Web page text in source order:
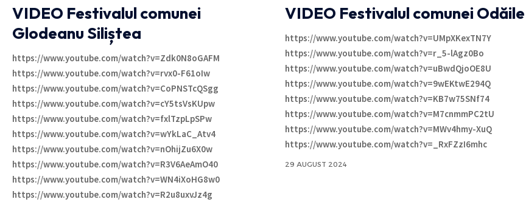
VIDEO Festivalul comunei
Glodeanu Siliștea
https://www.youtube.com/watch?v=Zdk0N8oGAFM
https://www.youtube.com/watch?v=rvx0-F61oIw
https://www.youtube.com/watch?v=CoPNSTcQSgg
https://www.youtube.com/watch?v=cY5tsVsKUpw
https://www.youtube.com/watch?v=fxlTzpLpSPw
https://www.youtube.com/watch?v=wYkLaC_Atv4
https://www.youtube.com/watch?v=nOhijZu6X0w
https://www.youtube.com/watch?v=R3V6AeAmO40
https://www.youtube.com/watch?v=WN4iXoHG8w0
https://www.youtube.com/watch?v=R2u8uxvJz4g
VIDEO Festivalul comunei Odăile
https://www.youtube.com/watch?v=UMpXKexTN7Y
https://www.youtube.com/watch?v=r_5-lAgz0Bo
https://www.youtube.com/watch?v=uBwdQjoOE8U
https://www.youtube.com/watch?v=9wEKtwE294Q
https://www.youtube.com/watch?v=KB7w75SNf74
https://www.youtube.com/watch?v=M7cnmmPC2tU
https://www.youtube.com/watch?v=MWv4hmy-XuQ
https://www.youtube.com/watch?v=_RxFZzI6mhc
29 AUGUST 2024